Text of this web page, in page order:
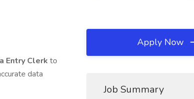
Entry Clerk to
data
Apply Now
Job Summary